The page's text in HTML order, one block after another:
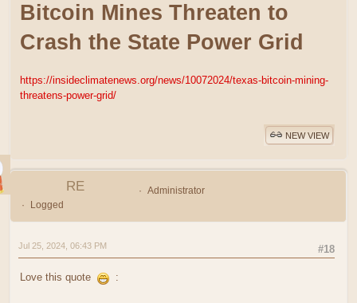
Bitcoin Mines Threaten to
Crash the State Power Grid
https://insideclimatenews.org/news/10072024/texas-bitcoin-mining-
threatens-power-grid/
NEW VIEW
RE
Administrator
Logged
#18
Jul 25, 2024, 06:43 PM
Love this quote :